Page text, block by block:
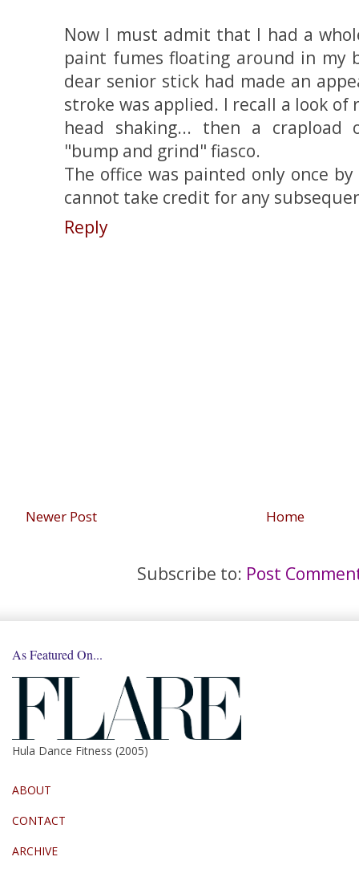
Now I must admit that I had a
paint fumes floating around in my
dear senior stick had made an
stroke was applied. I recall a look
head shaking... then a
"bump and grind" fiasco.
The office was painted only once
cannot take credit for any
Reply
Newer Post Home
Subscribe to: Post
As Featured On...
Hula Dance Fitness (2005)
ABOUT
CONTACT
ARCHIVE